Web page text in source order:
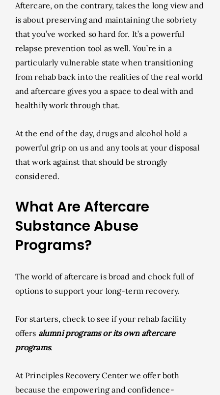
Aftercare, on the contrary, takes the long view and
is about preserving and maintaining the sobriety
that you’ve worked so hard for. It’s a powerful
relapse prevention tool as well. You’re in a
particularly vulnerable state when transitioning
from rehab back into the realities of the real world
and aftercare gives you a space to deal with and
healthily work through that.
At the end of the day, drugs and alcohol hold a
powerful grip on us and any tools at your disposal
that work against that should be strongly
considered.
What Are Aftercare
Substance Abuse
Programs?
The world of aftercare is broad and chock full of
options to support your long-term recovery.
For starters, check to see if your rehab facility
offers alumni programs or its own aftercare
programs.
At Principles Recovery Center we offer both
because the empowering and confidence-